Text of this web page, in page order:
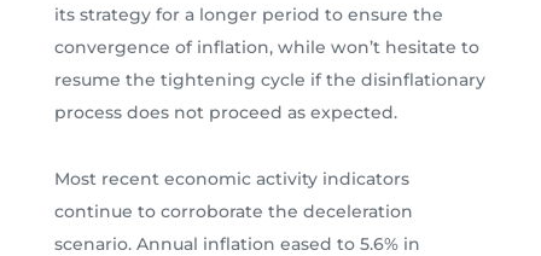
its strategy for a longer period to ensure the
convergence of inflation, while won’t hesitate to
resume the tightening cycle if the disinflationary
process does not proceed as expected.
Most recent economic activity indicators
continue to corroborate the deceleration
scenario. Annual inflation eased to 5.6% in